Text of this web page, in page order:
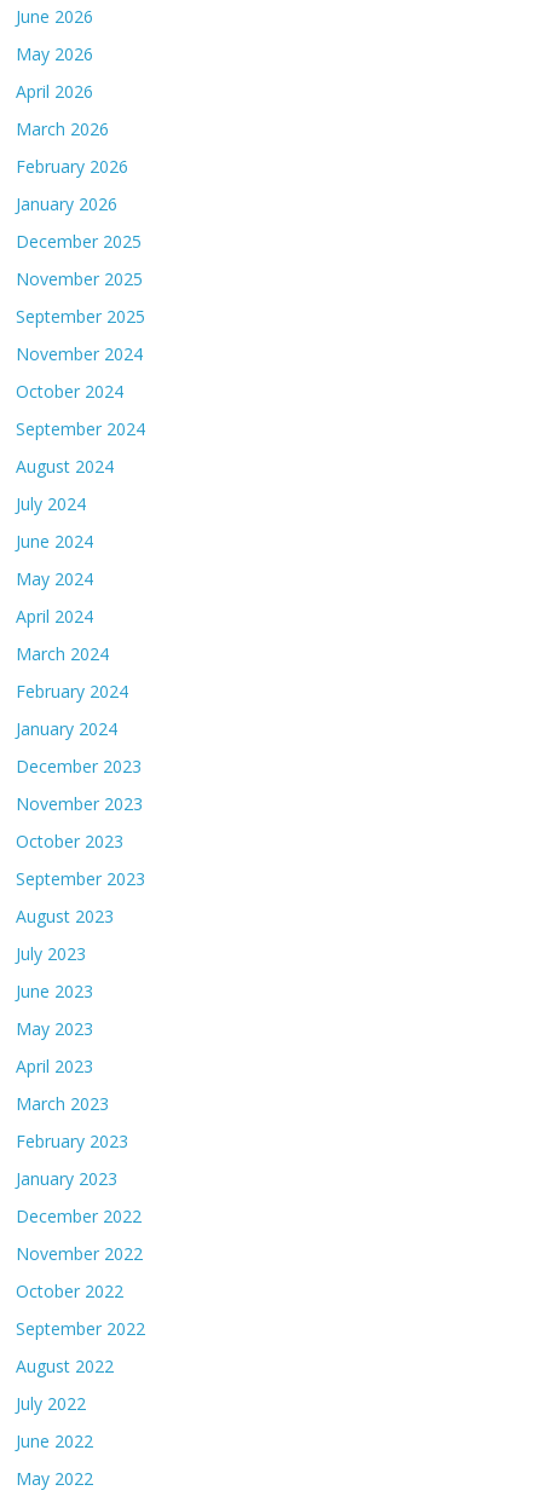
June 2026
May 2026
April 2026
March 2026
February 2026
January 2026
December 2025
November 2025
September 2025
November 2024
October 2024
September 2024
August 2024
July 2024
June 2024
May 2024
April 2024
March 2024
February 2024
January 2024
December 2023
November 2023
October 2023
September 2023
August 2023
July 2023
June 2023
May 2023
April 2023
March 2023
February 2023
January 2023
December 2022
November 2022
October 2022
September 2022
August 2022
July 2022
June 2022
May 2022